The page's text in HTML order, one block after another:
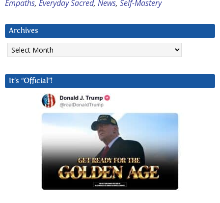
Empaths, Everyday Sacred, News, Self-Mastery
Archives
Archives
It’s “Official”!